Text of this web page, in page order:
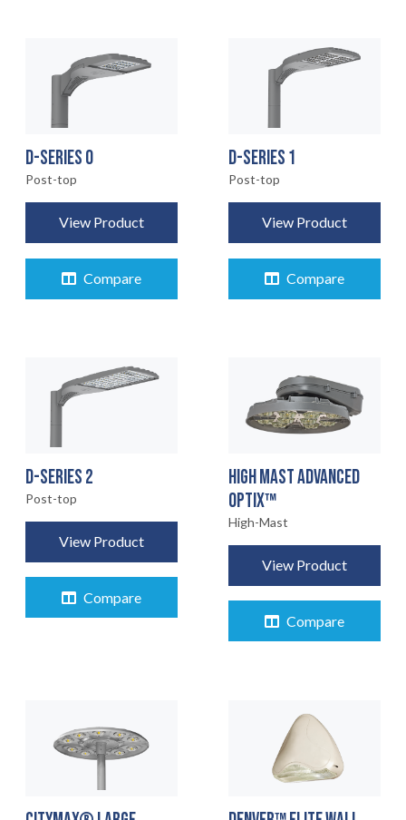
D-SERIES 0
Post-top
View Product
Compare
D-SERIES 1
Post-top
View Product
Compare
D-SERIES 2
Post-top
View Product
Compare
HIGH MAST ADVANCED
OPTIX™
High-Mast
View Product
Compare